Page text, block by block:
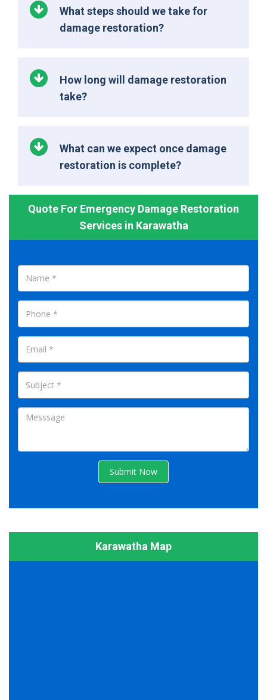
What steps should we take for
damage restoration?
How long will damage restoration
take?
What can we expect once damage
restoration is complete?
Quote For Emergency Damage Restoration
Services in Karawatha
Submit Now
Karawatha Map